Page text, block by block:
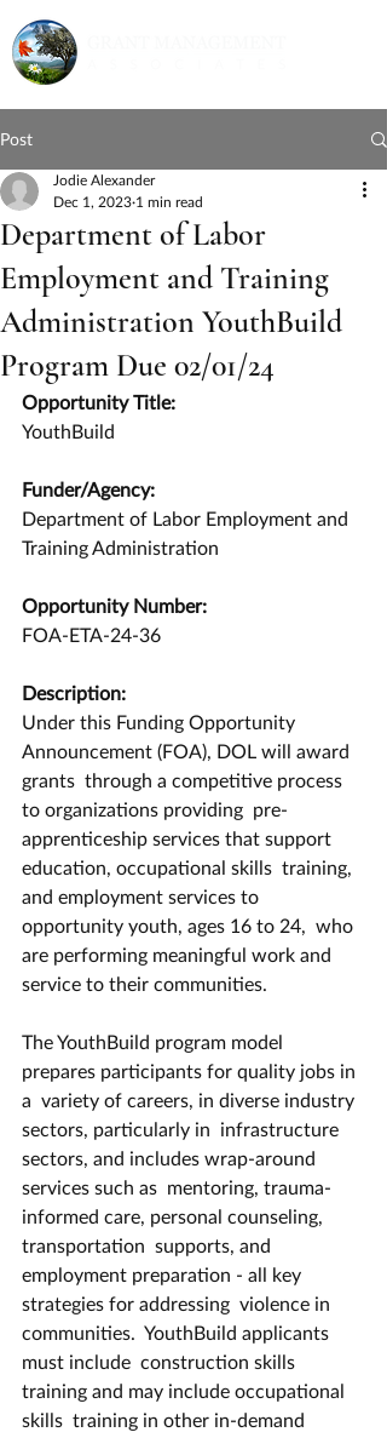
Post
Department of Labor
Employment and Training
Administration YouthBuild
Program Due 02/01/24
Jodie Alexander
Dec 1, 2023 1 min read
Opportunity Title:
YouthBuild
Funder/Agency:
Department of Labor Employment and
Training Administration
Opportunity Number:
FOA-ETA-24-36
Description:
Under this Funding Opportunity
Announcement (FOA), DOL will award
grants  through a competitive process
to organizations providing  pre-
apprenticeship services that support
education, occupational skills  training,
and employment services to
opportunity youth, ages 16 to 24,  who
are performing meaningful work and
service to their communities.
The YouthBuild program model
prepares participants for quality jobs in
a  variety of careers, in diverse industry
sectors, particularly in  infrastructure
sectors, and includes wrap-around
services such as  mentoring, trauma-
informed care, personal counseling,
transportation  supports, and
employment preparation - all key
strategies for addressing  violence in
communities.  YouthBuild applicants
must include  construction skills
training and may include occupational
skills  training in other in-demand